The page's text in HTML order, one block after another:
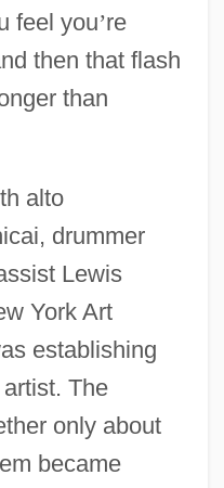
feel you’re
then that flash
than
alto
drummer
Lewis
York Art
establishing
The
only about
became